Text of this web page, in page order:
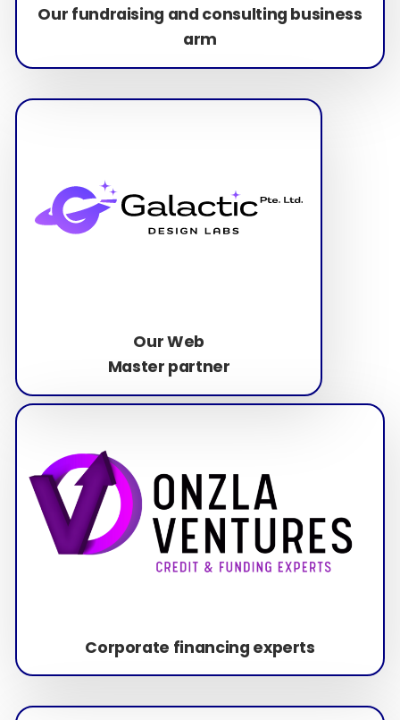
Our fundraising and consulting business
arm
Our Web
Master partner
Corporate financing experts